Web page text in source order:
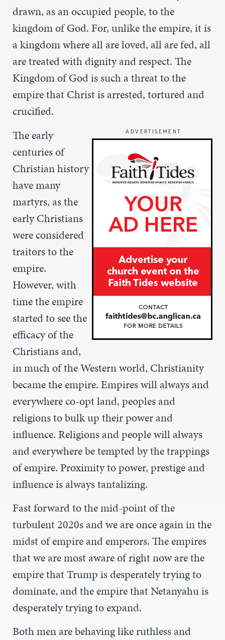
drawn, as an occupied people, to the
kingdom of God. For, unlike the empire, it is
a kingdom where all are loved, all are fed, all
are treated with dignity and respect. The
Kingdom of God is such a threat to the
empire that Christ is arrested, tortured and
crucified.
ADVERTISEMENT
The early
centuries of
Christian history
have many
martyrs, as the
early Christians
were considered
traitors to the
empire.
However, with
time the empire
started to see the
efficacy of the
Christians and,
in much of the Western world, Christianity
became the empire. Empires will always and
everywhere co-opt land, peoples and
religions to bulk up their power and
influence. Religions and people will always
and everywhere be tempted by the trappings
of empire. Proximity to power, prestige and
influence is always tantalizing.
Fast forward to the mid-point of the
turbulent 2020s and we are once again in the
midst of empire and emperors. The empires
that we are most aware of right now are the
empire that Trump is desperately trying to
dominate, and the empire that Netanyahu is
desperately trying to expand.
Both men are behaving like ruthless and